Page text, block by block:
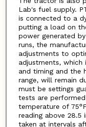
Lab's fuel supply.
is connected to a
putting a load on
power generated
runs, the
adjustments to
adjustments, which
and timing and the
range, will remain
must be settings
tests are
temperature of
reading above 28.5
taken at intervals